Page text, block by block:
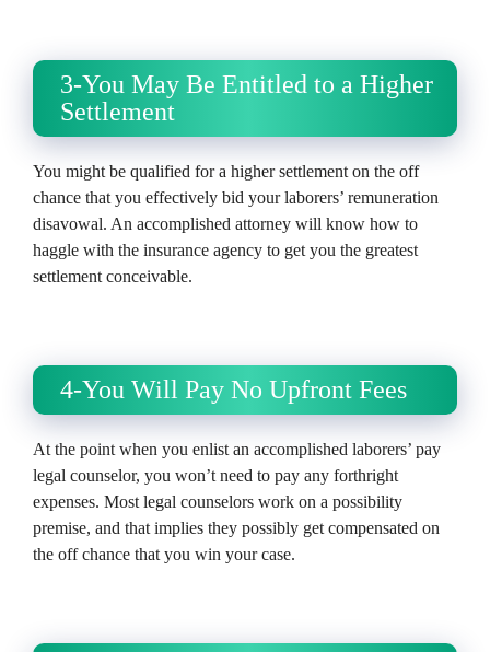
3-You May Be Entitled to a Higher
Settlement
You might be qualified for a higher settlement on the off
chance that you effectively bid your laborers’ remuneration
disavowal. An accomplished attorney will know how to
haggle with the insurance agency to get you the greatest
settlement conceivable.
4-You Will Pay No Upfront Fees
At the point when you enlist an accomplished laborers’ pay
legal counselor, you won’t need to pay any forthright
expenses. Most legal counselors work on a possibility
premise, and that implies they possibly get compensated on
the off chance that you win your case.